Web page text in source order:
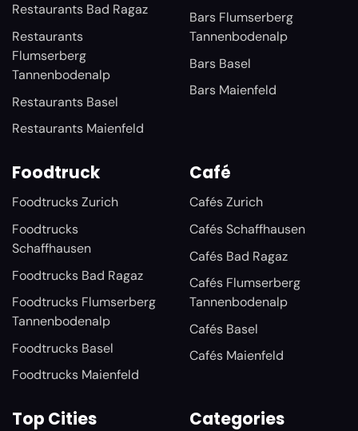
Restaurants Bad Ragaz
Restaurants
Flumserberg
Tannenbodenalp
Restaurants Basel
Restaurants Maienfeld
Bars Flumserberg
Tannenbodenalp
Bars Basel
Bars Maienfeld
Foodtruck
Foodtrucks Zurich
Foodtrucks
Schaffhausen
Foodtrucks Bad Ragaz
Foodtrucks Flumserberg
Tannenbodenalp
Foodtrucks Basel
Foodtrucks Maienfeld
Café
Cafés Zurich
Cafés Schaffhausen
Cafés Bad Ragaz
Cafés Flumserberg
Tannenbodenalp
Cafés Basel
Cafés Maienfeld
Top Cities Categories